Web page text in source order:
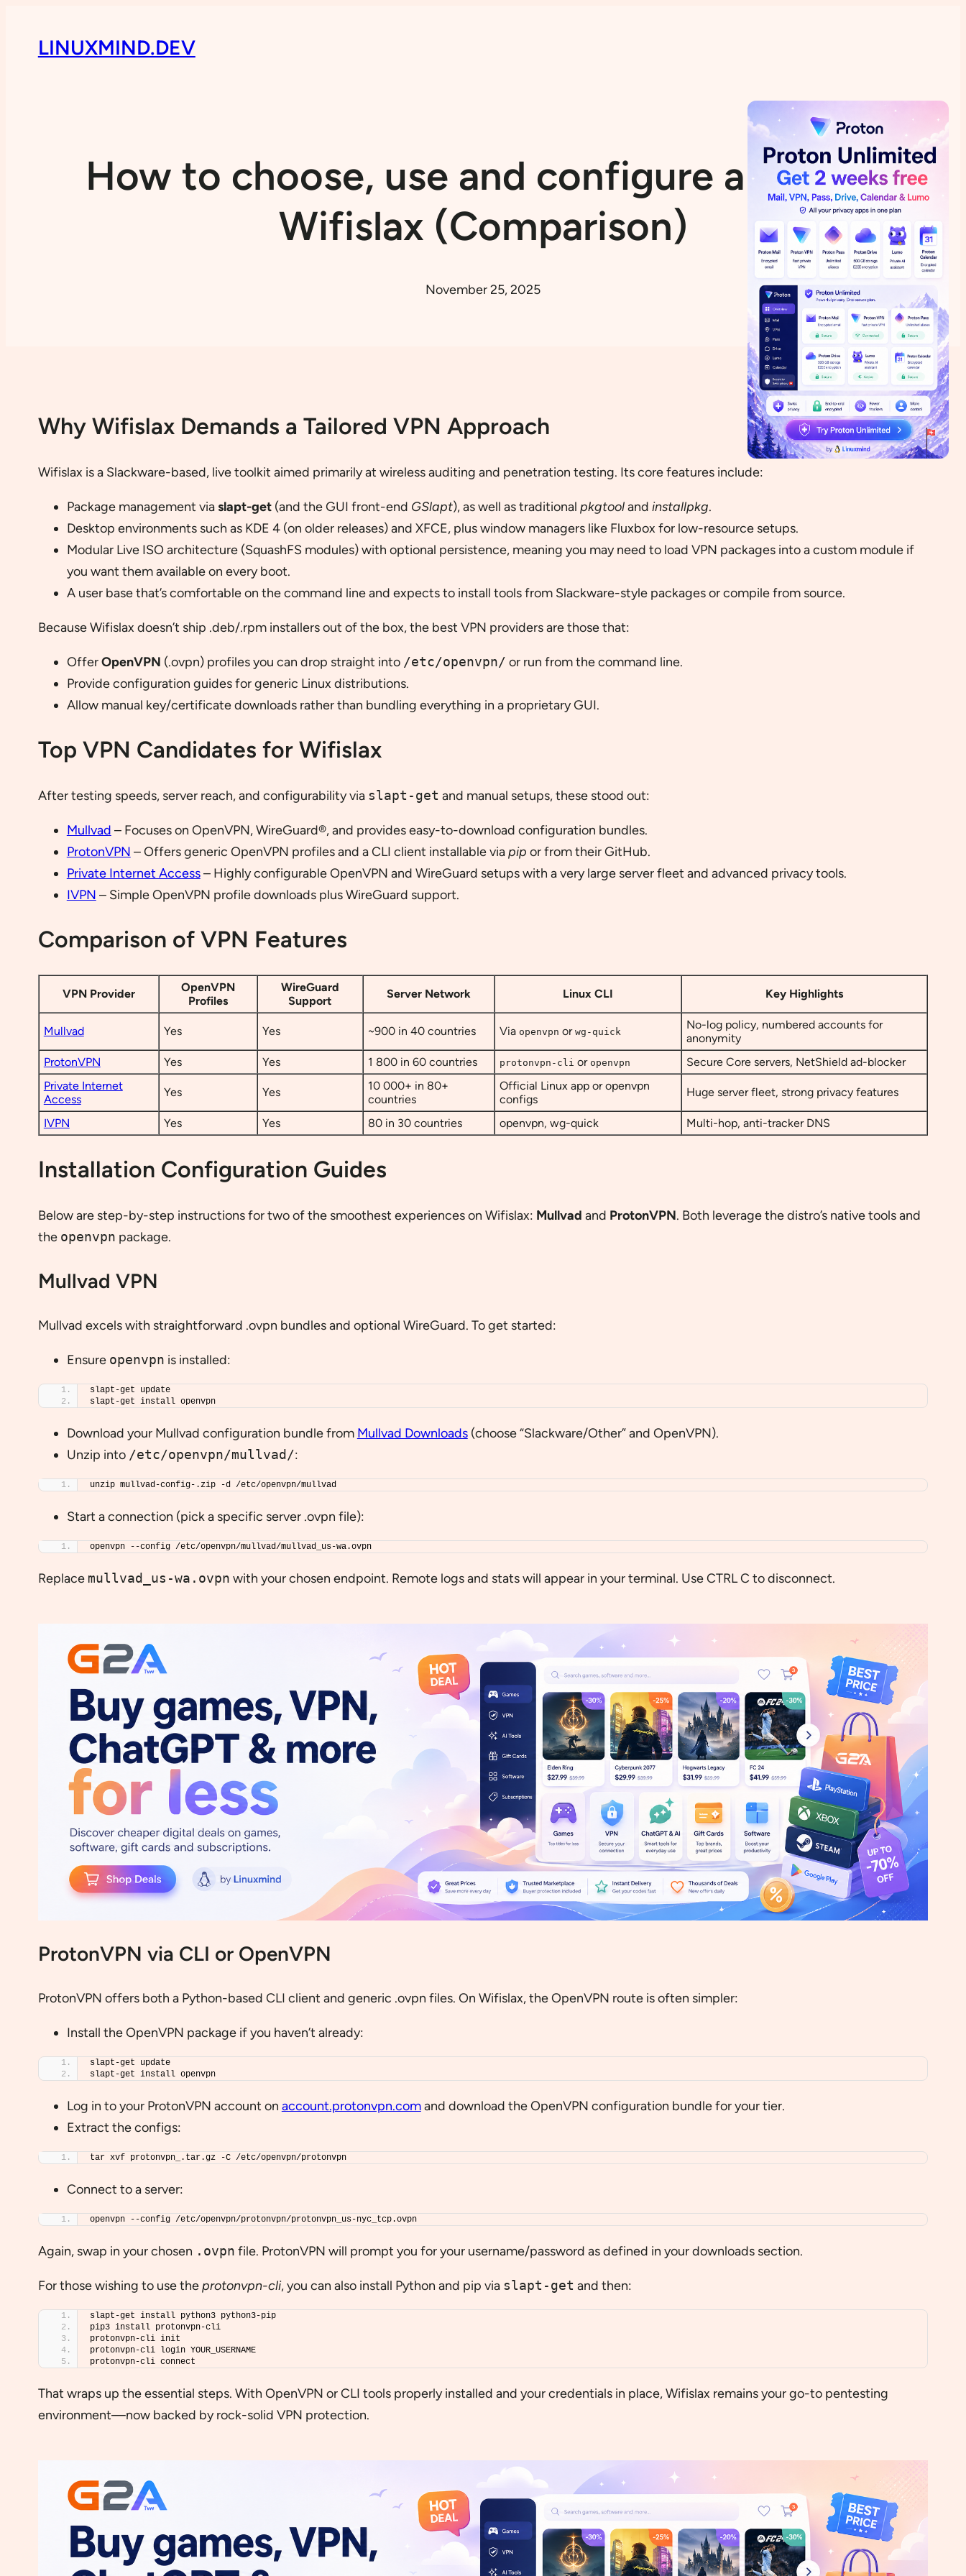
LINUXMIND.DEV
How to choose, use and configure a VPN in
Wifislax (Comparison)
November 25, 2025
Why Wifislax Demands a Tailored VPN Approach
Wifislax is a Slackware-based, live toolkit aimed primarily at wireless auditing and penetration testing. Its core features include:
Package management viaslapt-get(and the GUI front-end GSlapt), as well as traditional pkgtooland installpkg.
Desktop environments such as KDE 4 (on older releases) and XFCE, plus window managers like Fluxbox for low-resource setups.
Modular Live ISO architecture (SquashFS modules) with optional persistence, meaning you may need to load VPN packages into a custom module if
you want them available on every boot.
A user base that’s comfortable on the command line and expects to install tools from Slackware-style packages or compile from source.
Because Wifislax doesn’t ship .deb/.rpm installers out of the box, the best VPN providers are those that:
OfferOpenVPN (.ovpn) profiles you can drop straight into /etc/openvpn/ or run from the command line.
Provide configuration guides for generic Linux distributions.
Allow manual key/certificate downloads rather than bundling everything in a proprietary GUI.
Top VPN Candidates for Wifislax
After testing speeds, server reach, and configurability via slapt-get and manual setups, these stood out:
Mullvad – Focuses on OpenVPN, WireGuard®, and provides easy-to-download configuration bundles.
ProtonVPN – Offers generic OpenVPN profiles and a CLI client installable viapip or from their GitHub.
Private Internet Access– Highly configurable OpenVPN and WireGuard setups with a very large server fleet and advanced privacy tools.
IVPN – Simple OpenVPN profile downloads plus WireGuard support.
Comparison of VPN Features
VPN Provider
OpenVPN
Profiles
WireGuard
Support
Server Network Linux CLI Key Highlights
Mullvad Yes Yes ~900 in 40 countries Via openvpn or wg-quick
No-log policy, numbered accounts for
anonymity
ProtonVPN
Yes Yes 1 800 in 60 countries protonvpn-cli or openvpn
Secure Core servers, NetShield ad-blocker
Private Internet
Access
Yes Yes
10 000+ in 80+
countries
Official Linux app or openvpn
configs
Huge server fleet, strong privacy features
IVPN Yes Yes 80 in 30 countries openvpn, wg-quick Multi-hop, anti-tracker DNS
Installation Configuration Guides
Below are step-by-step instructions for two of the smoothest experiences on Wifislax: Mullvad and ProtonVPN. Both leverage the distro’s native tools and
the openvpn package.
Mullvad VPN
Mullvad excels with straightforward .ovpn bundles and optional WireGuard. To get started:
Ensure openvpn is installed:
slapt-get update
slapt-get install openvpn
Download your Mullvad configuration bundle from Mullvad Downloads(choose “Slackware/Other” and OpenVPN).
Unzip into /etc/openvpn/mullvad/:
unzip mullvad-config-.zip -d /etc/openvpn/mullvad
Start a connection (pick a specific server .ovpn file):
openvpn --config /etc/openvpn/mullvad/mullvad_us-wa.ovpn
Replace mullvad_us-wa.ovpn with your chosen endpoint. Remote logs and stats will appear in your terminal. Use CTRL C to disconnect.
ProtonVPN via CLI or OpenVPN
ProtonVPN offers both a Python-based CLI client and generic .ovpn files. On Wifislax, the OpenVPN route is often simpler:
Install the OpenVPN package if you haven’t already:
slapt-get update
slapt-get install openvpn
Log in to your ProtonVPN account on account.protonvpn.comand download the OpenVPN configuration bundle for your tier.
Extract the configs:
tar xvf protonvpn_.tar.gz -C /etc/openvpn/protonvpn
Connect to a server:
openvpn --config /etc/openvpn/protonvpn/protonvpn_us-nyc_tcp.ovpn
Again, swap in your chosen .ovpn file. ProtonVPN will prompt you for your username/password as defined in your downloads section.
For those wishing to use theprotonvpn-cli, you can also install Python and pip via slapt-get and then:
slapt-get install python3 python3-pip
pip3 install protonvpn-cli
protonvpn-cli init
protonvpn-cli login YOUR_USERNAME
protonvpn-cli connect
That wraps up the essential steps. With OpenVPN or CLI tools properly installed and your credentials in place, Wifislax remains your go-to pentesting
environment—now backed by rock-solid VPN protection.